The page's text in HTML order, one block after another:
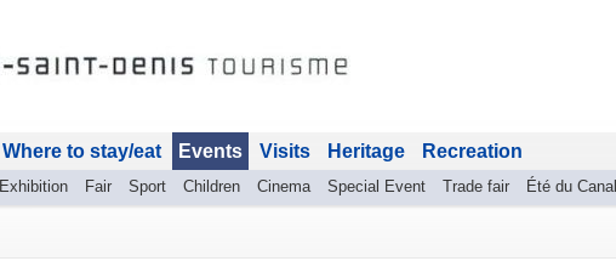
Where to stay/eat Events
Exhibition Fair Sport Children Cinema Special Event Trade fair Été du Canal
Visits Heritage Recreation